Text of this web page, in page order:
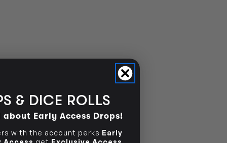
& DICE ROLLS
Early Access Drops!
with the account perks Early